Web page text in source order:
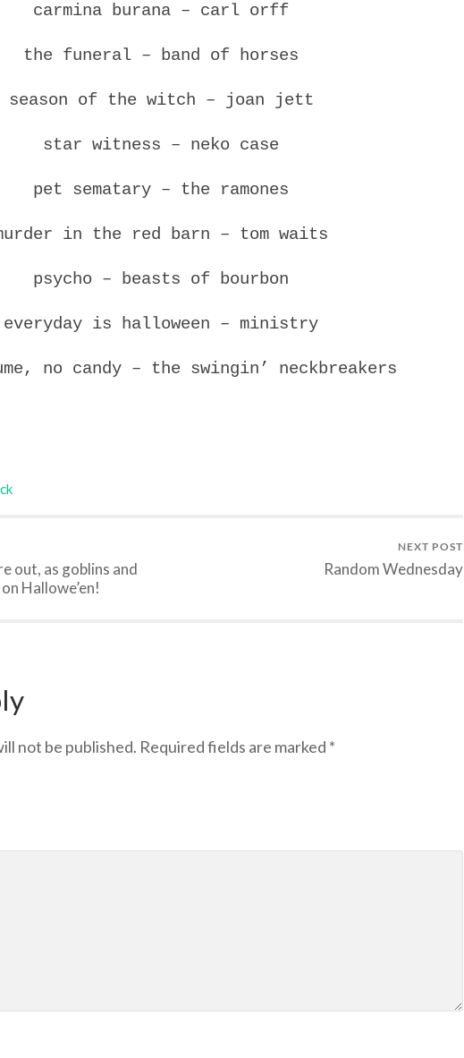
carmina burana – carl orff
the funeral – band of horses
season of the witch – joan jett
star witness – neko case
pet sematary – the ramones
in the red barn – tom waits
psycho – beasts of bourbon
everyday is halloween – ministry
no candy – the swingin’ neckbreakers
out, as goblins and
Hallowe’en!
NEXT POST
Random Wednesday
not be published. Required fields are marked *